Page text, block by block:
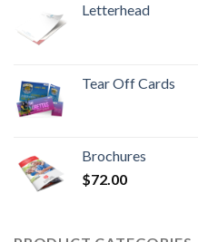
Letterhead
Tear Off Cards
Brochures
$72.00